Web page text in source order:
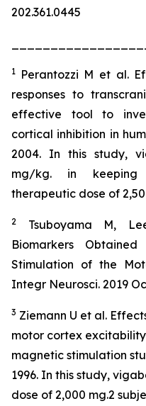
202.361.0445
1 Perantozzi M et al.
responses to
effective tool to
cortical inhibition in
2004. In this study,
mg/kg. in keeping
therapeutic dose of
2
Tsuboyama M,
Biomarkers
Stimulation of the
Integr Neurosci. 2019
3 Ziemann U et al.
motor cortex
magnetic stimulation
1996. In this study,
dose of 2,000 mg.2